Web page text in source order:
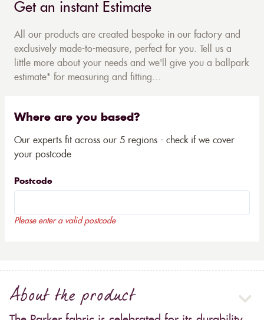
Get an instant Estimate
All our products are created bespoke in our factory and
exclusively made-to-measure, perfect for you. Tell us a
little more about your needs and we'll give you a ballpark
estimate* for measuring and fitting...
Where are you based?
Our experts fit across our 5 regions - check if we cover
your postcode
Postcode
Please enter a valid postcode
About the product